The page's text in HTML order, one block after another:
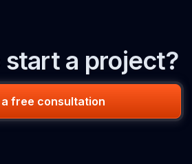
start a project?
a free consultation